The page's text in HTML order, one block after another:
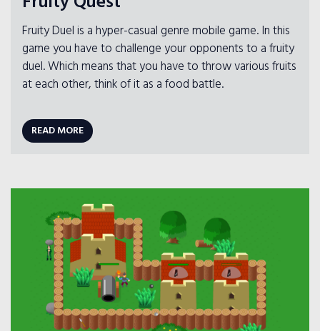
Fruity Duel is a hyper-casual genre mobile game. In this
game you have to challenge your opponents to a fruity
duel. Which means that you have to throw various fruits
at each other, think of it as a food battle.
READ MORE